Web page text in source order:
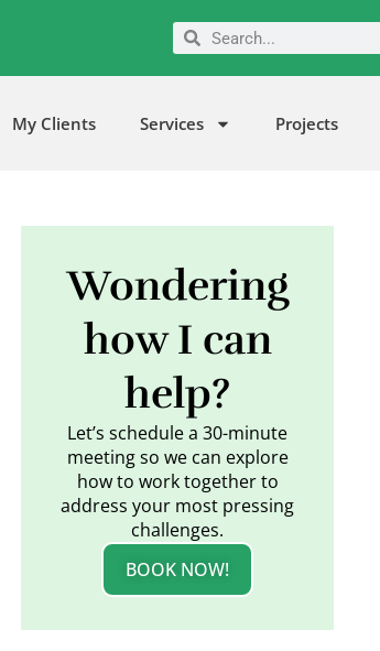
SearchSearch
My Clients Services Projects
Wondering
how I can
help?
Let’s schedule a 30-minute
meeting so we can explore
how to work together to
address your most pressing
challenges.
BOOK NOW!